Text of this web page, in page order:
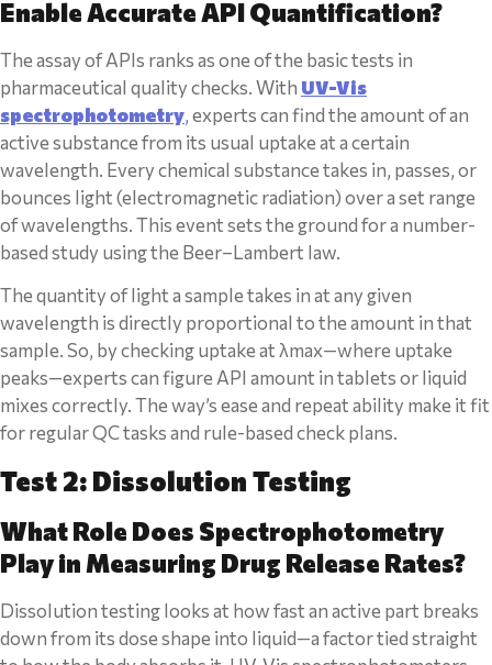
Enable Accurate API Quantification?
The assay of APIs ranks as one of the basic tests in
pharmaceutical quality checks. With UV-Vis
spectrophotometry,experts can find the amount of an
active substance from its usual uptake at a certain
wavelength. Every chemical substance takes in, passes, or
bounces light (electromagnetic radiation) over a set range
of wavelengths. This event sets the ground for a number-
based study using the Beer–Lambert law.
The quantity of light a sample takes in at any given
wavelength is directly proportional to the amount in that
sample. So, by checking uptake at λmax—where uptake
peaks—experts can figure API amount in tablets or liquid
mixes correctly. The way’s ease and repeat ability make it fit
for regular QC tasks and rule-based check plans.
Test 2: Dissolution Testing
What Role Does Spectrophotometry
Play in Measuring Drug Release Rates?
Dissolution testing looks at how fast an active part breaks
down from its dose shape into liquid—a factor tied straight